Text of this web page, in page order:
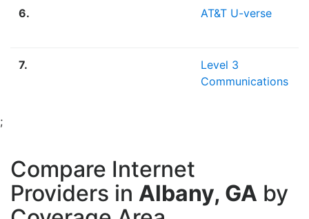
6. AT&T U-verse
7.
Level 3
Communications
;
Compare Internet
Providers in Albany, GA by